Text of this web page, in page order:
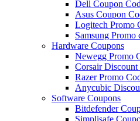
Dell Coupon
Asus Coupon
Logitech Promo
Samsung Promo
Hardware Coupons
Newegg Promo
Corsair Discount
Razer Promo
Anycubic
Software Coupons
Bitdefender
Simplisafe